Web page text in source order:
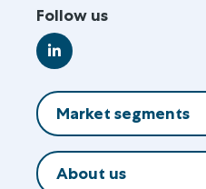
Market segments
About us
Follow us
Go
LinkedIn